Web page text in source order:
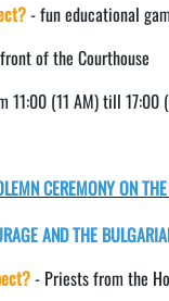
- fun educational
of the Courthouse
11:00 (11 AM) till 17:00
CEREMONY ON
AND THE
- Priests from the